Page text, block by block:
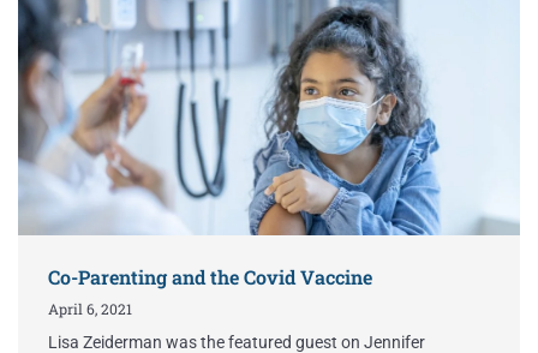
Co-Parenting and the Covid Vaccine
April 6, 2021
Lisa Zeiderman was the featured guest on Jennifer